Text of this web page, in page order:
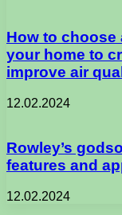
How to choose
your home to
improve air
12.02.2024
Rowley’s
features and
12.02.2024